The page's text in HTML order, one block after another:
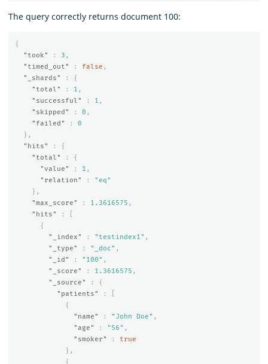
The query correctly returns document 100:
{
"took"
: 3 ,
"timed_out"
: false ,
"_shards"
:
{
"total"
: 1 ,
"successful"
: 1 ,
"skipped"
: 0 ,
"failed"
:
0
},
"hits"
:
{
"total"
:
{
"value"
: 1 ,
"relation"
:
"eq"
},
"max_score"
: 1.3616575 ,
"hits"
:
{
"_index"
: "testindex1" ,
"_type"
: "_doc" ,
"_id"
: "100" ,
"_score"
: 1.3616575 ,
"_source"
:
{
"patients"
:
{
"name"
: "John Doe" ,
"age"
: "56" ,
"smoker"
:
true
},
{